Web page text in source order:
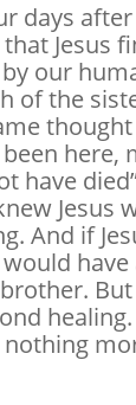
days
Jesus
our
of the
here,
have
Jesus
And if
nothing